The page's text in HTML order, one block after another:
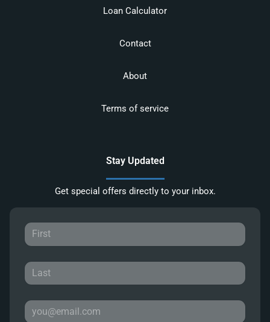
Loan Calculator
Contact
About
Terms of service
Stay Updated
Get special offers directly to your inbox.